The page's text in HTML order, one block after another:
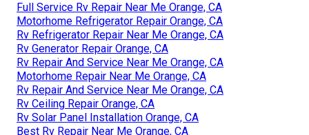
Full Service Rv Repair Near Me Orange, CA
Motorhome Refrigerator Repair Orange, CA
Rv Refrigerator Repair Near Me Orange, CA
Rv Generator Repair Orange, CA
Rv Repair And Service Near Me Orange, CA
Motorhome Repair Near Me Orange, CA
Rv Repair And Service Near Me Orange, CA
Rv Ceiling Repair Orange, CA
Rv Solar Panel Installation Orange, CA
Best Rv Repair Near Me Orange, CA